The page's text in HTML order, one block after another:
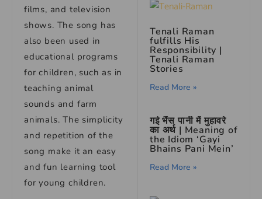
films, and television
shows. The song has
also been used in
educational programs
for children, such as in
teaching animal
sounds and farm
animals. The simplicity
and repetition of the
song make it an easy
and fun learning tool
for young children.
Tenali Raman
fulfills His
Responsibility |
Tenali Raman
Stories
Read More »
गई भैंस पानी में मुहावरे
का अर्थ | Meaning of
the Idiom ‘Gayi
Bhains Pani Mein’
Read More »